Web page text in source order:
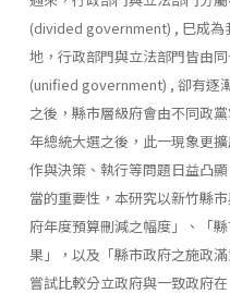
(divided government) , 巳成為
地，行政部門與立法部門皆由
(unified government) , 卻有逐
之後，縣市層級府會由不同政
年總統大選之後，此一現象更
作與決策、執行等問題日益凸
當的重要性，本研究以新竹縣
府年度預算刪減之幅度」、「
果」，以及「縣市政府之施政
嘗試比較分立政府與一致政府